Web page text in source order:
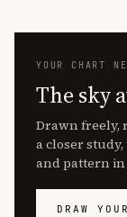
YOUR CHART
The sky
Drawn freely,
a closer
and pattern in
DRAW